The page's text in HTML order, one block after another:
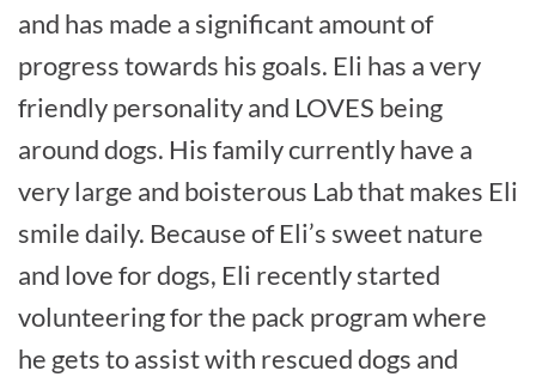
and has made a significant amount of
progress towards his goals. Eli has a very
friendly personality and LOVES being
around dogs. His family currently have a
very large and boisterous Lab that makes Eli
smile daily. Because of Eli’s sweet nature
and love for dogs, Eli recently started
volunteering for the pack program where
he gets to assist with rescued dogs and